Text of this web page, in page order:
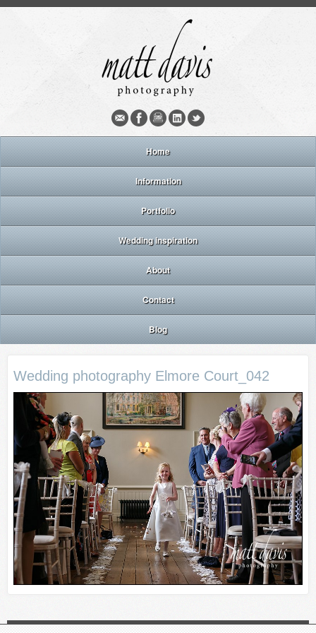
Home
Information
Portfolio
Wedding inspiration
About
Contact
Blog
Wedding photography Elmore Court_042